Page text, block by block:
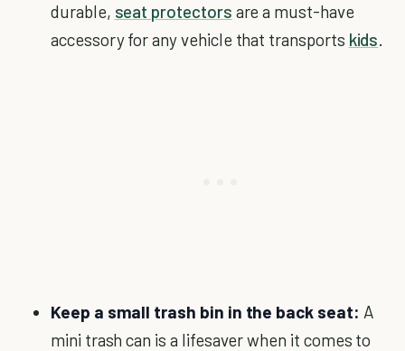
durable, seat protectors are a must-have
accessory for any vehicle that transports kids.
Keep a small trash bin in the back seat: A
mini trash can is a lifesaver when it comes to